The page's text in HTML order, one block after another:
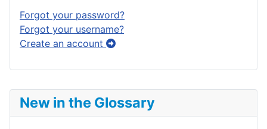
New in the Glossary
Forgot your password?
Forgot your username?
Create an account